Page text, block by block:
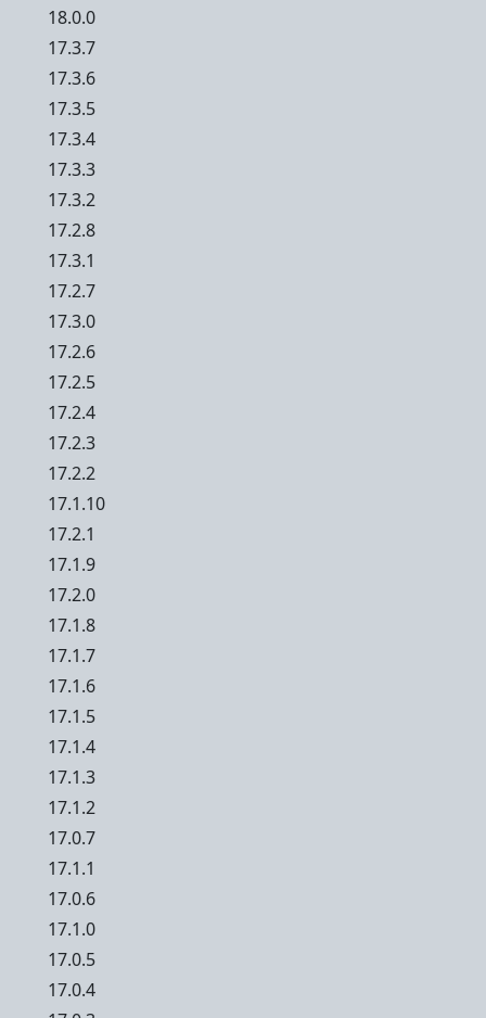
18.0.0
17.3.7
17.3.6
17.3.5
17.3.4
17.3.3
17.3.2
17.2.8
17.3.1
17.2.7
17.3.0
17.2.6
17.2.5
17.2.4
17.2.3
17.2.2
17.1.10
17.2.1
17.1.9
17.2.0
17.1.8
17.1.7
17.1.6
17.1.5
17.1.4
17.1.3
17.1.2
17.0.7
17.1.1
17.0.6
17.1.0
17.0.5
17.0.4